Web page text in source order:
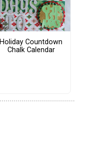
Holiday Countdown
Chalk Calendar